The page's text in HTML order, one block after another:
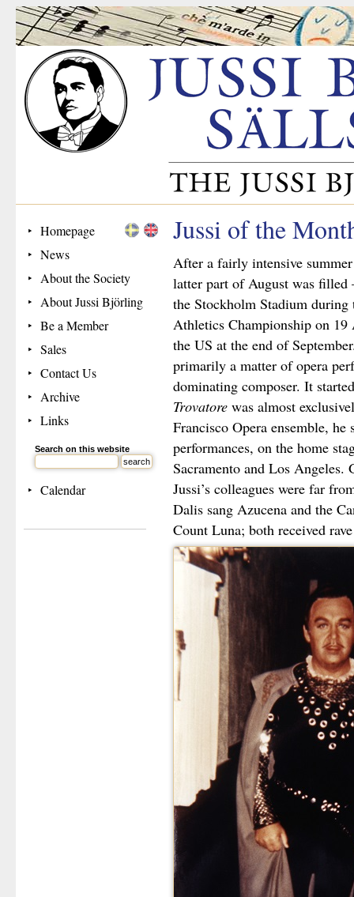
Homepage
News
About the Society
About Jussi Björling
Be a Member
Sales
Contact Us
Archive
Links
Search on this website
Calendar
Jussi of the
After a fairly intensive
latter part of August was filled
the Stockholm Stadium
Athletics Championship on
the US at the end of
primarily a matter of opera
dominating composer. It
Trovatore was almost
Francisco Opera ensemble,
performances, on the home
Sacramento and Los Angeles.
Jussi’s colleagues were far
Dalis sang Azucena and the
Count Luna; both received